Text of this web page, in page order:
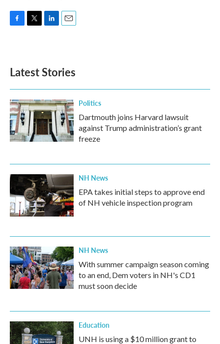
o
k
e
d
n
Latest Stories
Politics
Dartmouth joins Harvard lawsuit
against Trump administration’s grant
freeze
NH News
EPA takes initial steps to approve end
of NH vehicle inspection program
NH News
With summer campaign season coming
to an end, Dem voters in NH's CD1
must soon decide
Education
UNH is using a $10 million grant to